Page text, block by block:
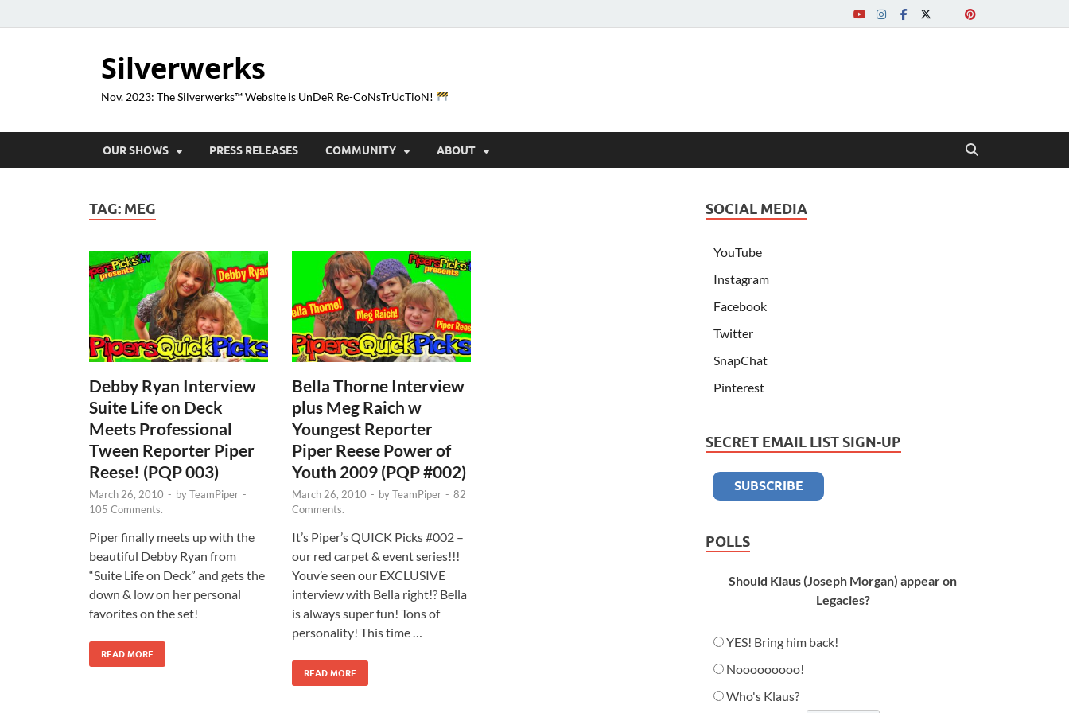
Silverwerks
Nov. 2023: The Silverwerks™ Website is UnDeR Re-CoNsTrUcTioN!
OUR SHOWS PRESS RELEASES COMMUNITY ABOUT
TAG: MEG
Debby Ryan Interview
Suite Life on Deck
Meets Professional
Tween Reporter Piper
Reese! (PQP 003)
March 26, 2010 - byTeamPiper -
105 Comments.
Piper finally meets up with the
beautiful Debby Ryan from
“Suite Life on Deck” and gets the
down & low on her personal
favorites on the set!
READ MORE
Bella Thorne Interview
plus Meg Raich w
Youngest Reporter
Piper Reese Power of
Youth 2009 (PQP #002)
March 26, 2010 - byTeamPiper - 82
Comments.
It’s Piper’s QUICK Picks #002 –
our red carpet & event series!!!
Youv’e seen our EXCLUSIVE
interview with Bella right!? Bella
is always super fun! Tons of
personality! This time …
READ MORE
SOCIAL MEDIA
YouTube
Instagram
Facebook
Twitter
SnapChat
Pinterest
SECRET EMAIL LIST SIGN-UP
POLLS
Should Klaus (Joseph Morgan) appear on
Legacies?
YES! Bring him back!
Nooooooooo!
Who's Klaus?